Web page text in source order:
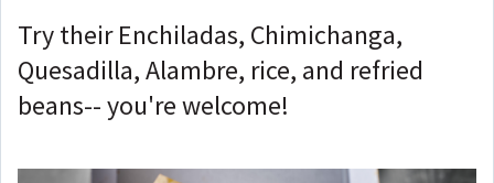
Try their Enchiladas, Chimichanga,
Quesadilla, Alambre, rice, and refried
beans-- you're welcome!